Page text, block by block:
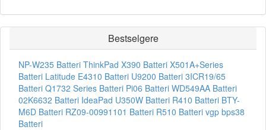
Bestselgere
NP-W235 Batteri ThinkPad X390 Batteri X501A+Series
Batteri Latitude E4310 Batteri U9200 Batteri 3ICR19/65
Batteri Q1732 Series Batteri Pi06 Batteri WD549AA Batteri
02K6632 Batteri IdeaPad U350W Batteri R410 Batteri BTY-
M6D Batteri RZ09-00991101 Batteri R510 Batteri vgp bps38
Batteri